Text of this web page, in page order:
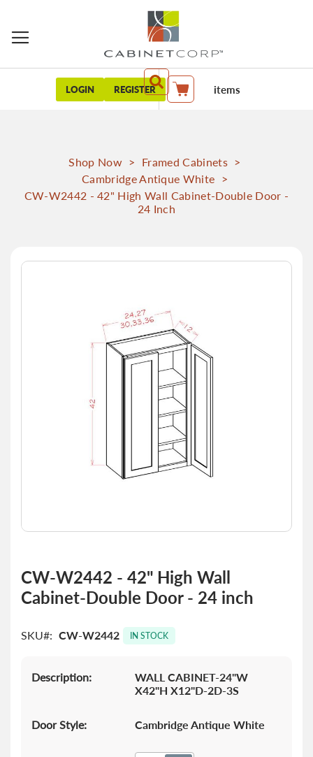
LOGIN REGISTER My Cart items
Shop Now > Framed Cabinets >
Cambridge Antique White >
CW-W2442 - 42" High Wall Cabinet-Double Door -
24 Inch
Skip
the
beginning
images
CW-W2442 - 42" High Wall
Cabinet-Double Door - 24 inch
SKU CW-W2442 IN STOCK
Description:
WALL CABINET-24"W
X42"H X12"D-2D-3S
Door Style: Cambridge Antique White